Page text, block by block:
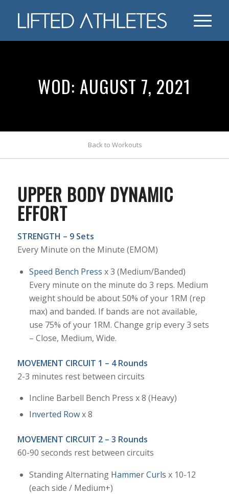
WOD: AUGUST 7, 2021
Back to Workouts
UPPER BODY DYNAMIC
EFFORT
STRENGTH – 9 Sets
Every Minute on the Minute (EMOM)
Speed Bench Press x 3 (Medium/Banded)
Every minute on the minute do 3 reps. Medium
weight should be about 50% of your 1RM (rep
max) and banded. If bands are not available,
use 75% of your 1RM. Change grip every 3 sets
– Close, Medium, Wide.
MOVEMENT CIRCUIT 1 – 4 Rounds
2-3 minutes rest between circuits
Incline Barbell Bench Press x 8 (Heavy)
Inverted Rowx 8
MOVEMENT CIRCUIT 2 – 3 Rounds
60-90 seconds rest between circuits
Standing Alternating Hammer Curls x 10-12
(each side / Medium+)